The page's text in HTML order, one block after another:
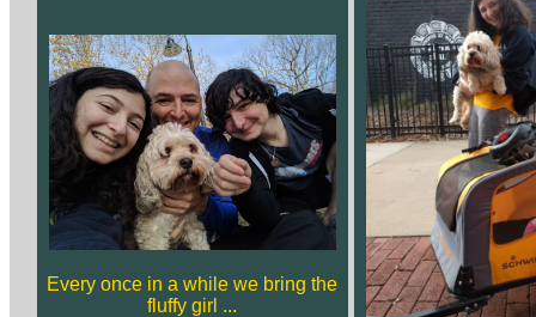
Every once in a while we bring the
fluffy girl ...